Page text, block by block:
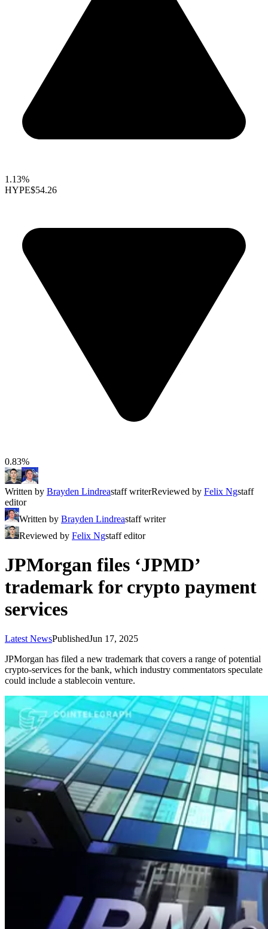
1.13%
HYPE$54.26
0.83%
Written by Brayden Lindreastaff writerReviewed by Felix Ngstaff
editor
Written by Brayden Lindreastaff writer
Reviewed by Felix Ngstaff editor
JPMorgan files ‘JPMD’
trademark for crypto payment
services
Latest NewsPublishedJun 17, 2025
JPMorgan has filed a new trademark that covers a range of potential
crypto-services for the bank, which industry commentators speculate
could include a stablecoin venture.